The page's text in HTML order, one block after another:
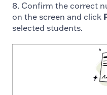
8. Confirm the correct
on the screen and click
selected students.